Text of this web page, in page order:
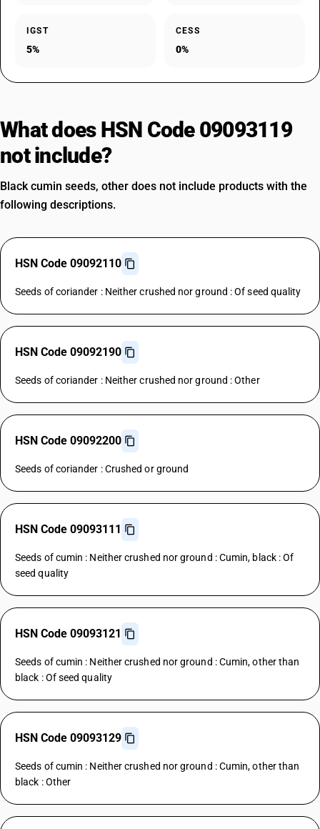
IGST
5%
CESS
0%
What does HSN Code 09093119
not include?
Black cumin seeds, other does not include products with the
following descriptions.
HSN Code 09092110
Seeds of coriander : Neither crushed nor ground : Of seed quality
HSN Code 09092190
Seeds of coriander : Neither crushed nor ground : Other
HSN Code 09092200
Seeds of coriander : Crushed or ground
HSN Code 09093111
Seeds of cumin : Neither crushed nor ground : Cumin, black : Of
seed quality
HSN Code 09093121
Seeds of cumin : Neither crushed nor ground : Cumin, other than
black : Of seed quality
HSN Code 09093129
Seeds of cumin : Neither crushed nor ground : Cumin, other than
black : Other